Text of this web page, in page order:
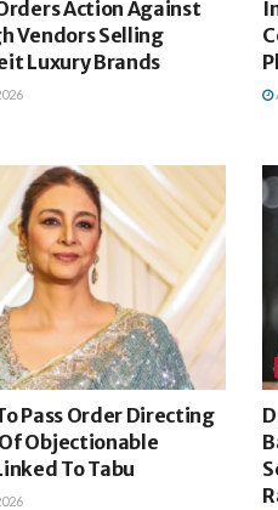
Action Against
Vendors Selling
Luxury Brands
Pass Order Directing
Objectionable
To Tabu